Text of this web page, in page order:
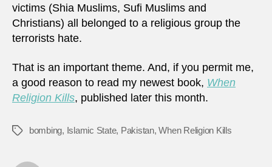
victims (Shia Muslims, Sufi Muslims and
Christians) all belonged to a religious group the
terrorists hate.
That is an important theme. And, if you permit me,
a good reason to read my newest book, When
Religion Kills, published later this month.
Tags bombing, Islamic State, Pakistan,When Religion Kills